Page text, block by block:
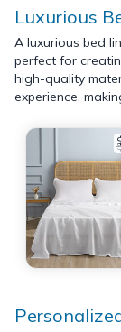
Luxurious
A luxurious bed
perfect for
high-quality
experience,